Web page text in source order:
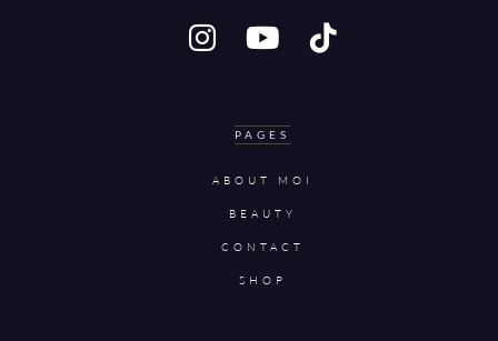
PAGES
ABOUT MOI
BEAUTY
CONTACT
SHOP